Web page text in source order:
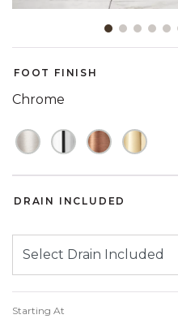
FOOT FINISH
Chrome
DRAIN INCLUDED
Starting At